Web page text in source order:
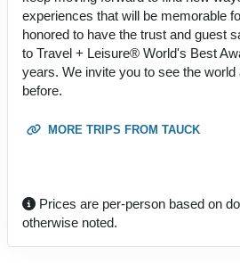
experiences that will be memorable
honored to have the trust and guest
to Travel + Leisure® World's Best
years. We invite you to see the
before.
MORE TRIPS FROM TAUCK
Prices are per-person based on
otherwise noted.